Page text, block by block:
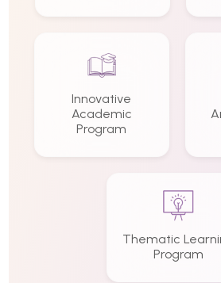
Innovative
Academic
Program
Thematic
Program